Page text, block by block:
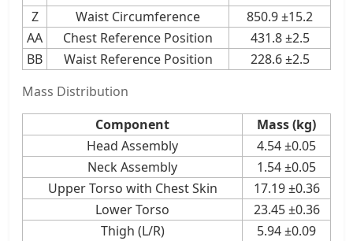
Z
Waist Circumference
850.9 ±15.2
AA
Chest Reference Position
431.8 ±2.5
BB
Waist Reference Position
228.6 ±2.5
Mass Distribution
Component
Mass (kg)
Head Assembly
4.54 ±0.05
Neck Assembly
1.54 ±0.05
Upper Torso with Chest Skin
17.19 ±0.36
Lower Torso
23.45 ±0.36
Thigh (L/R)
5.94 ±0.09